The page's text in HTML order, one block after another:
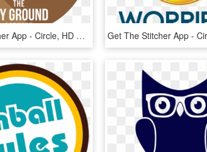
Get The Stitcher App - Circle, HD Png Download